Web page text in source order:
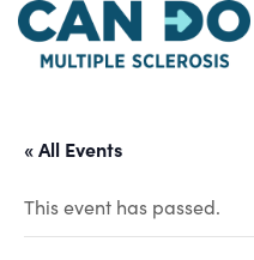
Skip
main
« All Events
This event has passed.